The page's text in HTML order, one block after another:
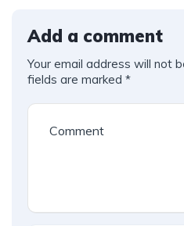
Add a comment
Your email address will not
fields are marked *